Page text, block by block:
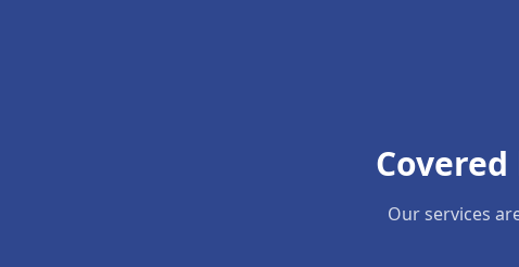
Our services